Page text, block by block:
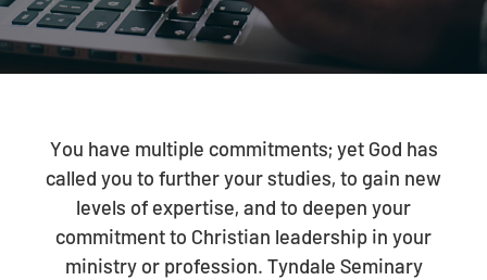
You have multiple commitments; yet God has
called you to further your studies, to gain new
levels of expertise, and to deepen your
commitment to Christian leadership in your
ministry or profession. Tyndale Seminary